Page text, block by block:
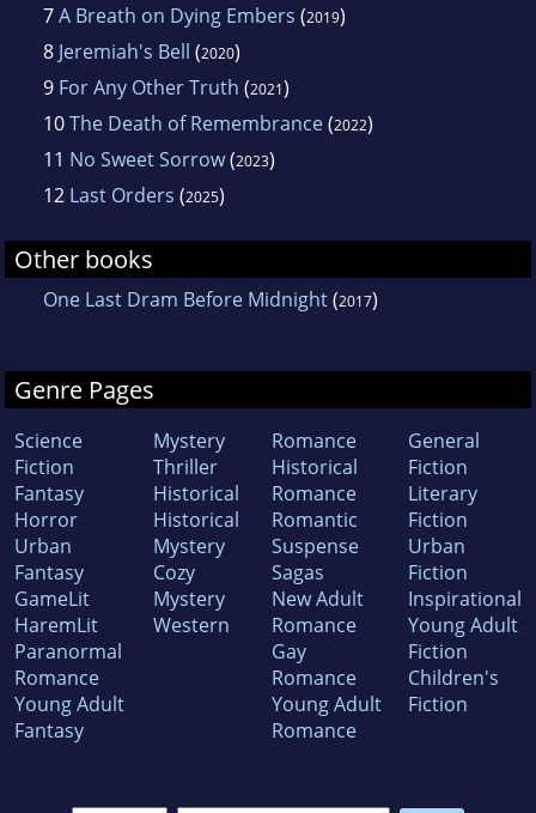
7A Breath on Dying Embers (2019)
8 Jeremiah's Bell (2020)
9 For Any Other Truth (2021)
10The Death of Remembrance(2022)
11 No Sweet Sorrow(2023)
12 Last Orders (2025)
Other books
One Last Dram Before Midnight(2017)
Genre Pages
Science
Fiction
Fantasy
Horror
Urban
Fantasy
GameLit
HaremLit
Paranormal
Romance
Young Adult
Fantasy
Mystery
Thriller
Historical
Historical
Mystery
Cozy
Mystery
Western
Romance
Historical
Romance
Romantic
Suspense
Sagas
New Adult
Romance
Gay
Romance
Young Adult
Romance
General
Fiction
Literary
Fiction
Urban
Fiction
Inspirational
Young Adult
Fiction
Children's
Fiction